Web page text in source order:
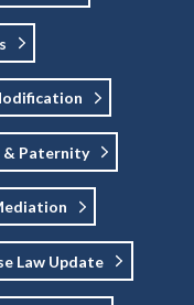
Paternity
Law Update